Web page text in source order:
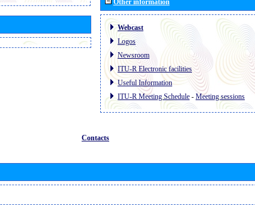
Webcast
Logos
Newsroom
ITU-R Electronic facilities
Useful Information
ITU-R Meeting Schedule - Meeting sessions
Contacts